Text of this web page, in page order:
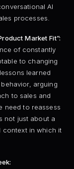
AI
processes.
Market Fit”:
of constantly
to changing
learned
arguing
to sales and
need to reassess
not just about a
context in which it